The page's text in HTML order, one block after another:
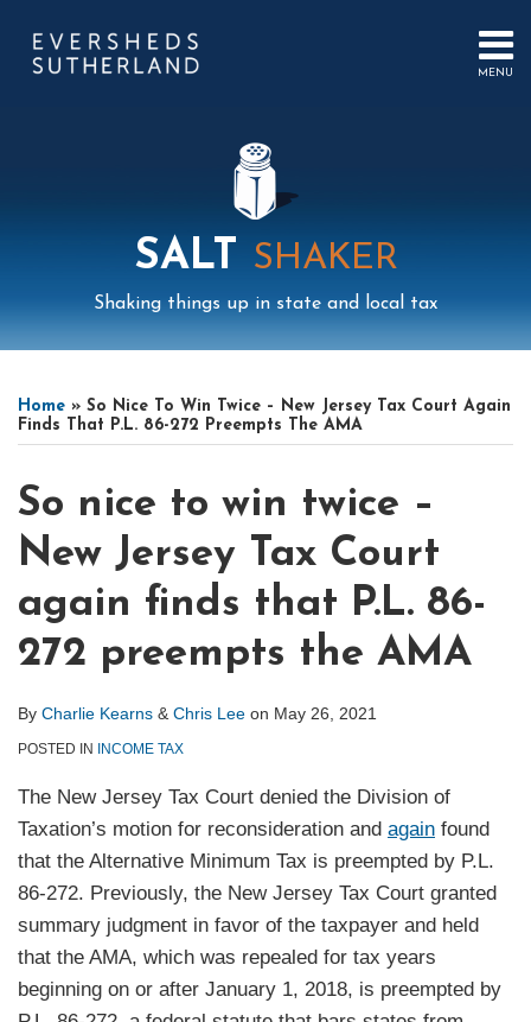
content
MENU
PUBLICATIONSSALT SHAKER
Shaking things up in state and local tax
Home » So Nice To Win Twice – New Jersey Tax Court Again
Finds That P.L. 86-272 Preempts The AMA
So nice to win twice –
New Jersey Tax Court
again finds that P.L. 86-
272 preempts the AMA
By Charlie Kearns & Chris Lee on May 26, 2021
POSTED IN INCOME TAX
The New Jersey Tax Court denied the Division of
Taxation’s motion for reconsideration and again found
that the Alternative Minimum Tax is preempted by P.L.
86-272. Previously, the New Jersey Tax Court granted
summary judgment in favor of the taxpayer and held
that the AMA, which was repealed for tax years
beginning on or after January 1, 2018, is preempted by
this
post
this
post
this
post
this
post
LinkedIn
more
about
Kearns
more
about
Lee